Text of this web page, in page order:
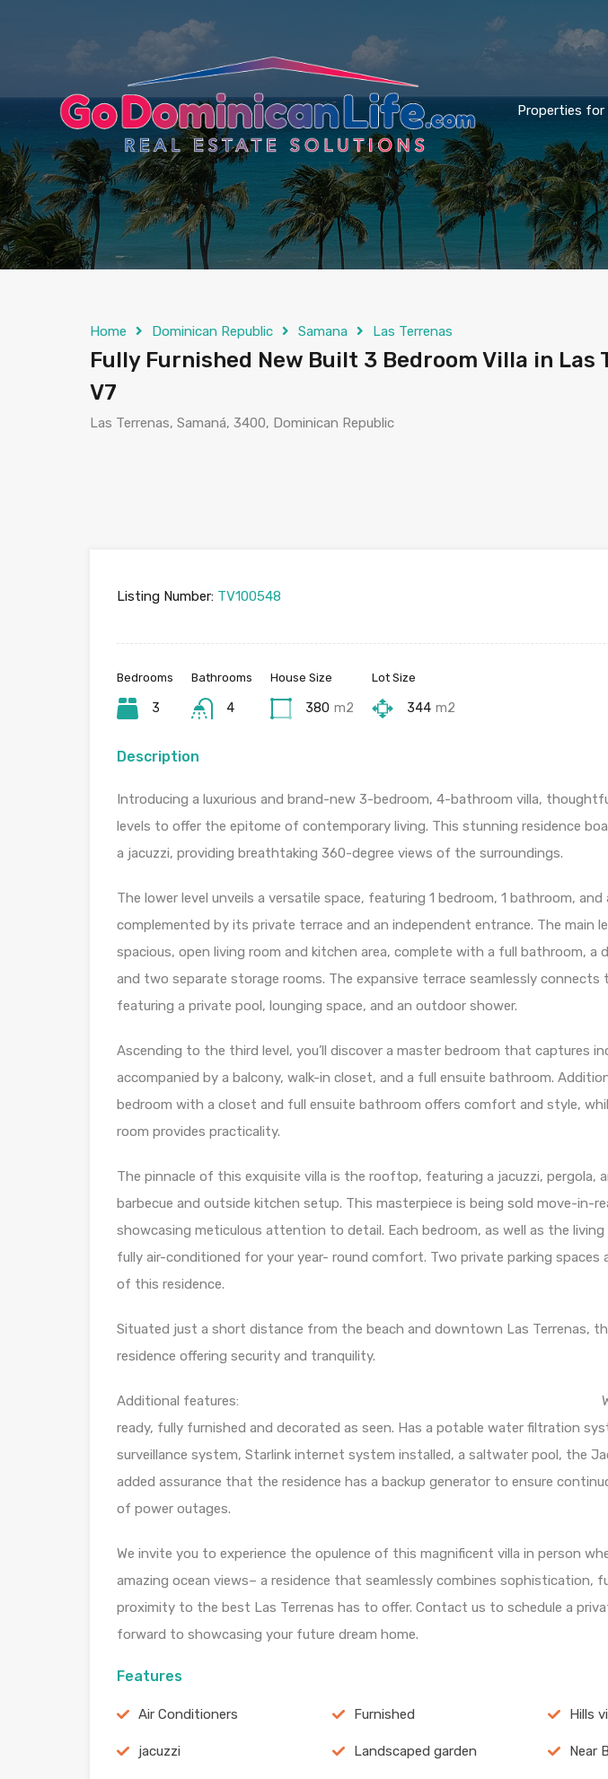
Properties for
Home Dominican Republic Samana Las Terrenas
Fully Furnished New Built 3 Bedroom Villa in Las
V7
Las Terrenas, Samaná, 3400, Dominican Republic
Listing Number: TV100548
Bedrooms
3
Bathrooms
4
House Size
380 m2
Lot Size
344 m2
Description
Introducing a luxurious and brand-new 3-bedroom, 4-bathroom villa,
levels to offer the epitome of contemporary living. This stunning residence
a jacuzzi, providing breathtaking 360-degree views of the surroundings.
The lower level unveils a versatile space, featuring 1 bedroom, 1 bathroom,
complemented by its private terrace and an independent entrance. The main
spacious, open living room and kitchen area, complete with a full bathroom, a
and two separate storage rooms. The expansive terrace seamlessly connects
featuring a private pool, lounging space, and an outdoor shower.
Ascending to the third level, you’ll discover a master bedroom that captures
accompanied by a balcony, walk-in closet, and a full ensuite bathroom.
bedroom with a closet and full ensuite bathroom offers comfort and style,
room provides practicality.
The pinnacle of this exquisite villa is the rooftop, featuring a jacuzzi, pergola,
barbecue and outside kitchen setup. This masterpiece is being sold move-in-
showcasing meticulous attention to detail. Each bedroom, as well as the
fully air-conditioned for your year- round comfort. Two private parking spaces
of this residence.
Situated just a short distance from the beach and downtown Las Terrenas,
residence offering security and tranquility.
Additional features: Will be sold
ready, fully furnished and decorated as seen. Has a potable water filtration
surveillance system, Starlink internet system installed, a saltwater pool, the
added assurance that the residence has a backup generator to ensure
of power outages.
We invite you to experience the opulence of this magnificent villa in person
amazing ocean views– a residence that seamlessly combines sophistication,
proximity to the best Las Terrenas has to offer. Contact us to schedule a
forward to showcasing your future dream home.
Features
Air Conditioners Furnished Hills
jacuzzi Landscaped garden Near